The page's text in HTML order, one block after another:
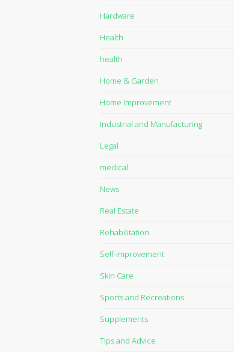
Hardware
Health
health
Home & Garden
Home Improvement
Industrial and Manufacturing
Legal
medical
News
Real Estate
Rehabilitation
Self-improvement
Skin Care
Sports and Recreations
Supplements
Tips and Advice